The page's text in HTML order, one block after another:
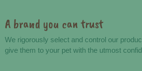
A brand you can trust
We rigorously select and control our
give them to your pet with the utmost